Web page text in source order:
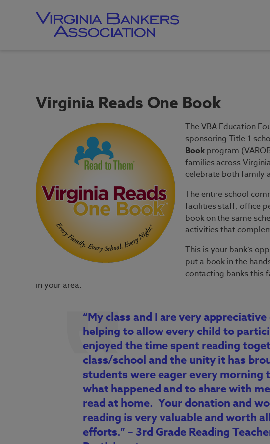
Virginia Reads One Book
The VBA Education
sponsoring Title 1
Book program
families across
celebrate both family
The entire school
facilities staff, office
book on the same
activities that
This is your bank’s
put a book in the
contacting banks this
in your area.
“My class and I are very
helping to allow every child to
enjoyed the time spent reading
class/school and the unity it has
students were eager every morning
what happened and to share with
read at home. Your donation and
reading is very valuable and worth
efforts.” – 3rd Grade Reading